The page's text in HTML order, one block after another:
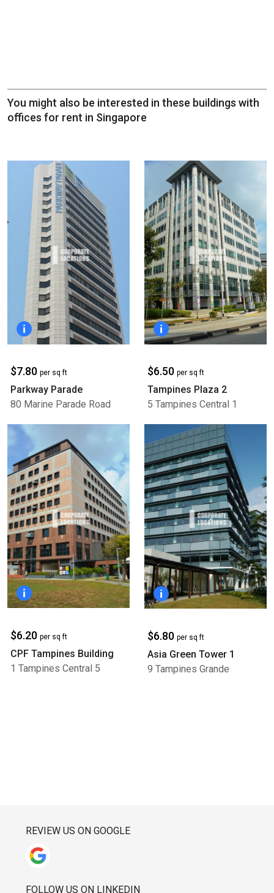
You might also be interested in these buildings with
offices for rent in Singapore
$7.80 per sq ft
Parkway Parade
80 Marine Parade Road
$6.50 per sq ft
Tampines Plaza 2
5 Tampines Central 1
$6.20 per sq ft
CPF Tampines Building
1 Tampines Central 5
$6.80 per sq ft
Asia Green Tower 1
9 Tampines Grande
REVIEW US ON GOOGLE
FOLLOW US ON LINKEDIN